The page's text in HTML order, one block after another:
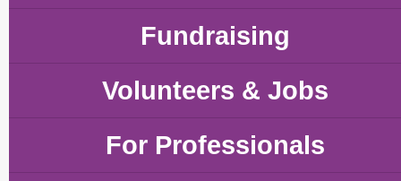
Fundraising
Volunteers & Jobs
For Professionals